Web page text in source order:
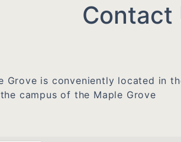
Contact
Grove is conveniently located in
campus of the Maple Grove